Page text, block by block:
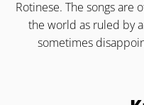
Rotinese. The songs
the world as ruled by
sometimes